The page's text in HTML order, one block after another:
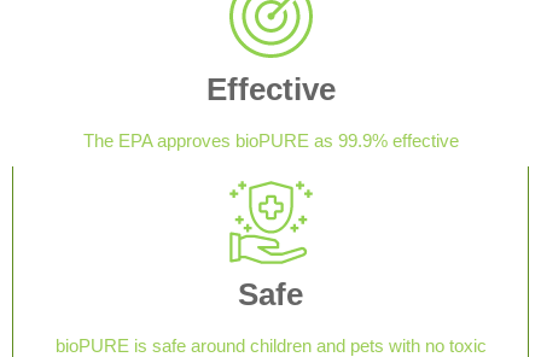
Effective
The EPA approves bioPURE as 99.9% effective
Safe
bioPURE is safe around children and pets with no toxic